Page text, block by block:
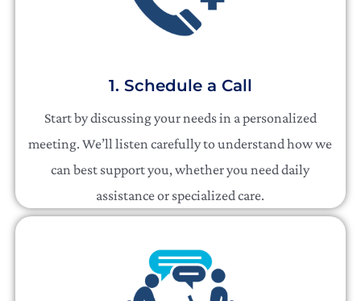
1. Schedule a Call
Start by discussing your needs in a personalized
meeting. We’ll listen carefully to understand how we
can best support you, whether you need daily
assistance or specialized care.